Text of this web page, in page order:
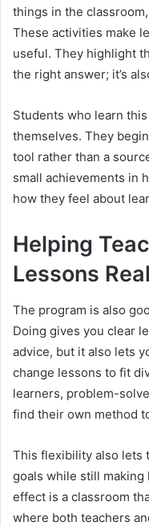
things in the
These activities make
useful. They highlight
the right answer; it’s
Students who learn
themselves. They
tool rather than a
small achievements in
how they feel about
Helping
Lessons Real
The program is also
Doing gives you clear
advice, but it also lets
change lessons to fit
learners, problem-
find their own method
This flexibility also lets
goals while still
effect is a classroom
where both teachers